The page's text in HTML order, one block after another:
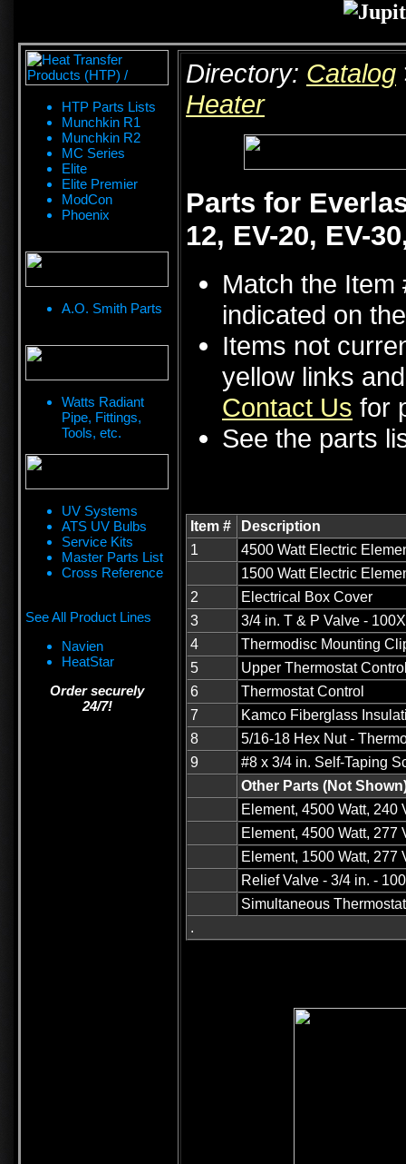
HTP Parts Lists
Munchkin R1
Munchkin R2
MC Series
Elite
Elite Premier
ModCon
Phoenix
A.O. Smith Parts
Watts Radiant
Pipe, Fittings,
Tools, etc.
UV Systems
ATS UV Bulbs
Service Kits
Master Parts List
Cross Reference
See All Product Lines
Navien
HeatStar
Order securely
24/7!
Directory: Catalog
Heater
Parts for
12, EV-20, EV-
Match the Item
indicated on
Items not
yellow links
Contact Us for
See the parts
Item #
Description
1
4500 Watt Electric
1500 Watt Electric
2
Electrical Box Cover
3
3/4 in. T & P Valve -
4
Thermodisc Mounting
5
Upper Thermostat
6
Thermostat Control
7
Kamco Fiberglass
8
5/16-18 Hex Nut -
9
#8 x 3/4 in. Self-Taping
Other Parts (Not
Element, 4500 Watt, 240
Element, 4500 Watt, 277
Element, 1500 Watt, 277
Relief Valve - 3/4 in. -
Simultaneous
.